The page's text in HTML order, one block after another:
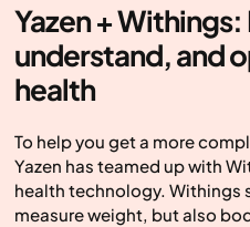
Yazen +
understand, and
health
To help you get a more
Yazen has teamed up with
health technology. Withings
measure weight, but also